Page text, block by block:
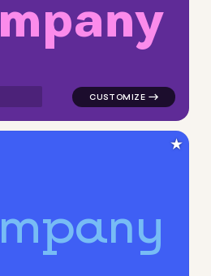
mpany
logo symbol apparel
mpany
logo symbol apparel
★